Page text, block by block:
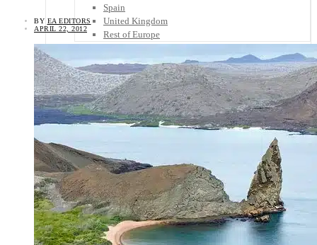
Spain
United Kingdom
Rest of Europe
Belize
Costa Rica
El Salvador
Guatemala
Honduras
Nicaragua
Others
Africa
Asia
Australia
North America
South America
Middle East
BY EA EDITORS
APRIL 22, 2012